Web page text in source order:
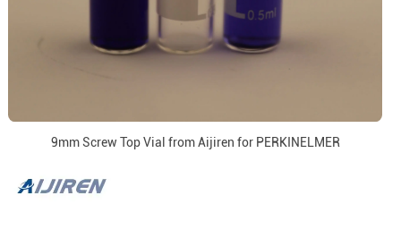
9mm Screw Top Vial from Aijiren for PERKINELMER